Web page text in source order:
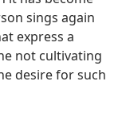
sings again
express a
not cultivating
desire for such